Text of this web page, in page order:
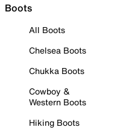
Boots
All Boots
Chelsea Boots
Chukka Boots
Cowboy &
Western Boots
Hiking Boots